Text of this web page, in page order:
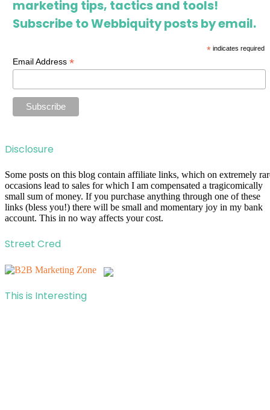
marketing tips, tactics and tools!
Subscribe to Webbiquity posts by email.
*indicates required
Email Address*
Disclosure
Some posts on this blog contain affiliate links, which on extremely
occasions lead to sales for which I am compensated a tragicomically
small sum of money. If you purchase anything through one of these
links (bless you!) there will be small and momentary joy in my bank
account. This in no way affects your cost.
Street Cred
This is Interesting